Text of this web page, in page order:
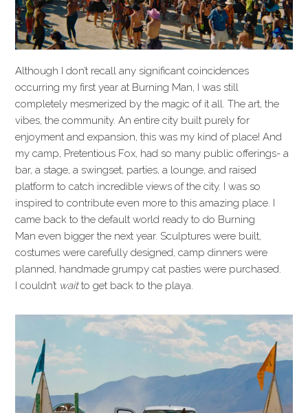
Although I don’t recall any significant coincidences
occurring my first year at Burning Man, I was still
completely mesmerized by the magic of it all. The art, the
vibes, the community. An entire city built purely for
enjoyment and expansion, this was my kind of place! And
my camp, Pretentious Fox, had so many public offerings- a
bar, a stage, a swingset, parties, a lounge, and raised
platform to catch incredible views of the city. I was so
inspired to contribute even more to this amazing place. I
came back to the default world ready to do Burning
Man even bigger the next year. Sculptures were built,
costumes were carefully designed, camp dinners were
planned, handmade grumpy cat pasties were purchased.
I couldn’t waitto get back to the playa.